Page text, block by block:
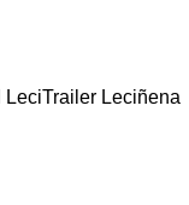
LeciTrailer Leciñena